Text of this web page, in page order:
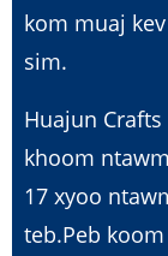
kom muaj
sim.
Huajun
khoom
17 xyoo
teb.Peb